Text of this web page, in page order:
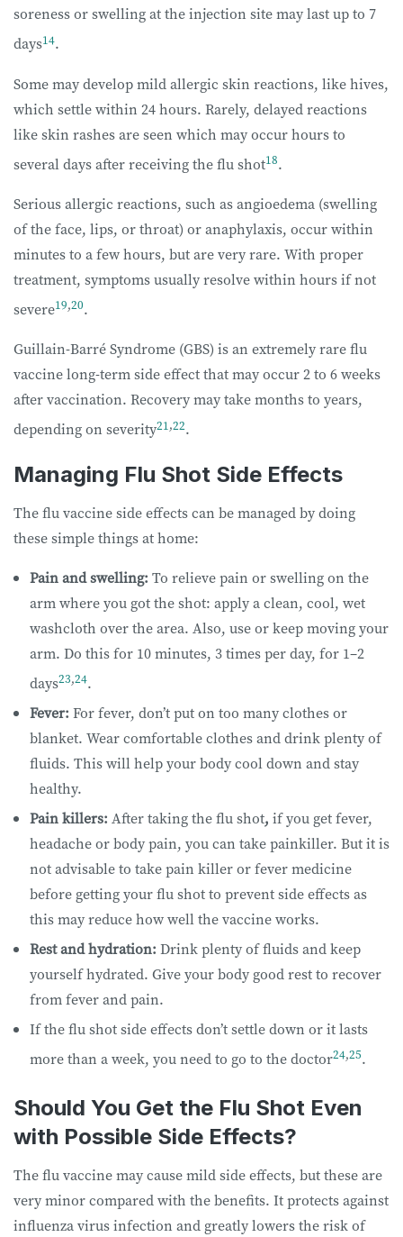
soreness or swelling at the injection site may last up to 7
days14.
Some may develop mild allergic skin reactions, like hives,
which settle within 24 hours. Rarely, delayed reactions
like skin rashes are seen which may occur hours to
several days after receiving the flu shot18.
Serious allergic reactions, such as angioedema (swelling
of the face, lips, or throat) or anaphylaxis, occur within
minutes to a few hours, but are very rare. With proper
treatment, symptoms usually resolve within hours if not
severe19,20.
Guillain-Barré Syndrome (GBS) is an extremely rare flu
vaccine long-term side effect that may occur 2 to 6 weeks
after vaccination. Recovery may take months to years,
depending on severity21 ,22.
Managing Flu Shot Side Effects
The flu vaccine side effects can be managed by doing
these simple things at home:
Pain and swelling: To relieve pain or swelling on the
arm where you got the shot: apply a clean, cool, wet
washcloth over the area. Also, use or keep moving your
arm. Do this for 10 minutes, 3 times per day, for 1–2
days23,24.
Fever: For fever, don’t put on too many clothes or
blanket. Wear comfortable clothes and drink plenty of
fluids. This will help your body cool down and stay
healthy.
Pain killers: After taking the flu shot, if you get fever,
headache or body pain, you can take painkiller. But it is
not advisable to take pain killer or fever medicine
before getting your flu shot to prevent side effects as
this may reduce how well the vaccine works.
Rest and hydration: Drink plenty of fluids and keep
yourself hydrated. Give your body good rest to recover
from fever and pain.
If the flu shot side effects don’t settle down or it lasts
more than a week, you need to go to the doctor24,25.
Should You Get the Flu Shot Even
with Possible Side Effects?
The flu vaccine may cause mild side effects, but these are
very minor compared with the benefits. It protects against
influenza virus infection and greatly lowers the risk of